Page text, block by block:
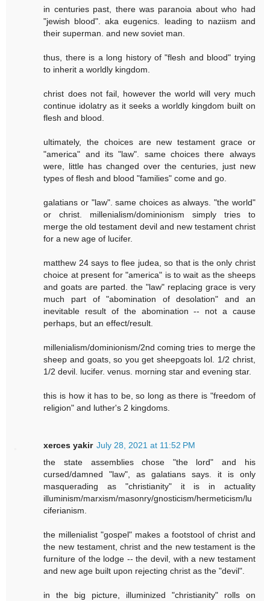
in centuries past, there was paranoia about who had
"jewish blood". aka eugenics. leading to naziism and
their superman. and new soviet man.
thus, there is a long history of "flesh and blood" trying
to inherit a worldly kingdom.
christ does not fail, however the world will very much
continue idolatry as it seeks a worldly kingdom built on
flesh and blood.
ultimately, the choices are new testament grace or
"america" and its "law". same choices there always
were, little has changed over the centuries, just new
types of flesh and blood "families" come and go.
galatians or "law". same choices as always. "the world"
or christ. millenialism/dominionism simply tries to
merge the old testament devil and new testament christ
for a new age of lucifer.
matthew 24 says to flee judea, so that is the only christ
choice at present for "america" is to wait as the sheeps
and goats are parted. the "law" replacing grace is very
much part of "abomination of desolation" and an
inevitable result of the abomination -- not a cause
perhaps, but an effect/result.
millenialism/dominionism/2nd coming tries to merge the
sheep and goats, so you get sheepgoats lol. 1/2 christ,
1/2 devil. lucifer. venus. morning star and evening star.
this is how it has to be, so long as there is "freedom of
religion" and luther's 2 kingdoms.
xerces yakir July 28, 2021 at 11:52 PM
the state assemblies chose "the lord" and his
cursed/damned "law", as galatians says. it is only
masquerading as "christianity" it is in actuality
illuminism/marxism/masonry/gnosticism/hermeticism/lu
ciferianism.
the millenialist "gospel" makes a footstool of christ and
the new testament, christ and the new testament is the
furniture of the lodge -- the devil, with a new testament
and new age built upon rejecting christ as the "devil".
in the big picture, illuminized "christianity" rolls on